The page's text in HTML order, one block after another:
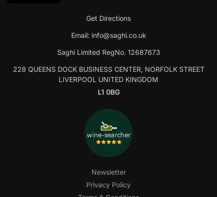
Get Directions
Email: info@saghi.co.uk
Saghi Limited RegNo. 12687673
228 QUEENS DOCK BUSINESS CENTER, NORFOLK STREET
LIVERPOOL UNITED KINGDOM
L1 0BG
Newsletter
Privacy Policy